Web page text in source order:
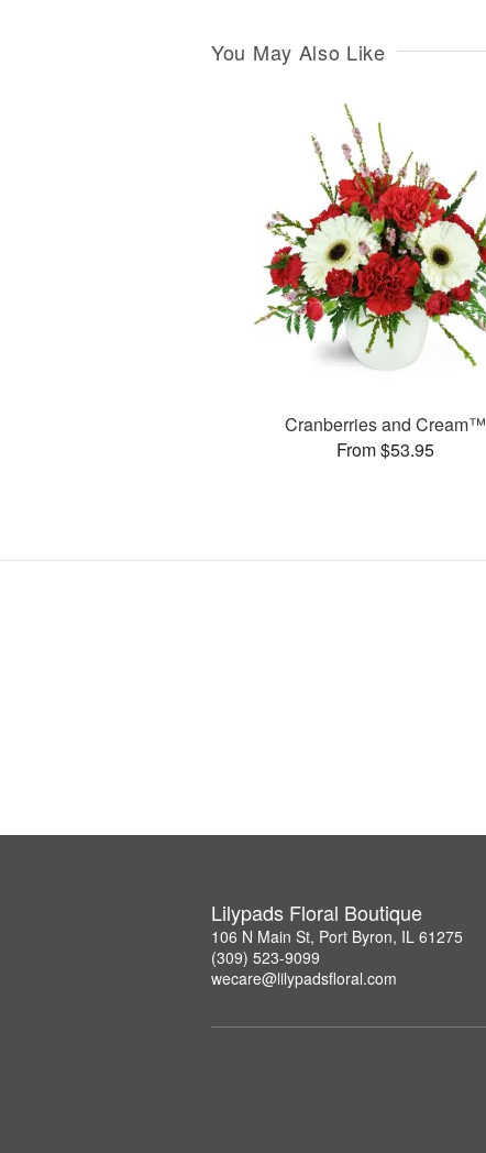
You May Also Like
Cranberries and Cream™
From $53.95
Lilypads Floral Boutique
106 N Main St, Port Byron, IL 61275
(309) 523-9099
wecare@lilypadsfloral.com